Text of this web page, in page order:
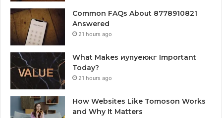
Common FAQs About 8778910821
Answered
21 hours ago
What Makes иупуеюкг Important
Today?
21 hours ago
How Websites Like Tomoson Works
and Why It Matters